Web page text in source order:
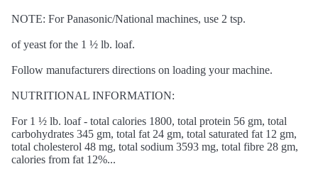
NOTE: For Panasonic/National machines, use 2 tsp.
of yeast for the 1 ½ lb. loaf.
Follow manufacturers directions on loading your machine.
NUTRITIONAL INFORMATION:
For 1 ½ lb. loaf - total calories 1800, total protein 56 gm, total
carbohydrates 345 gm, total fat 24 gm, total saturated fat 12 gm,
total cholesterol 48 mg, total sodium 3593 mg, total fibre 28 gm,
calories from fat 12%...